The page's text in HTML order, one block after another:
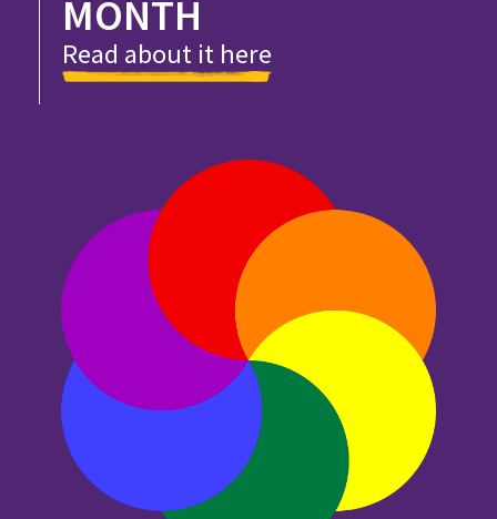
MONTH
Read about it here